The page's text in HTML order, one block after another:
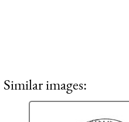
Similar images: